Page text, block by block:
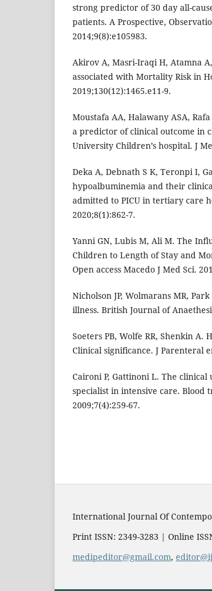
strong predictor of 30 day all-
patients. A Prospective,
2014;9(8):e105983.
Akirov A, Masri-Iraqi H, Atamna
associated with Mortality Risk in
2019;130(12):1465.e11-9.
Moustafa AA, Halawany ASA,
a predictor of clinical outcome in
University Children’s hospital. J
Deka A, Debnath S K, Teronpi I,
hypoalbuminemia and their
admitted to PICU in tertiary care
2020;8(1):862-7.
Yanni GN, Lubis M, Ali M. The
Children to Length of Stay and
Open access Macedo J Med Sci.
Nicholson JP, Wolmarans MR,
illness. British Journal of
Soeters PB, Wolfe RR, Shenkin A.
Clinical significance. J Parenteral
Caironi P, Gattinoni L. The
specialist in intensive care. Blood
2009;7(4):259-67.
International Journal Of
Print ISSN: 2349-3283 | Online
medipeditor@gmail.com,